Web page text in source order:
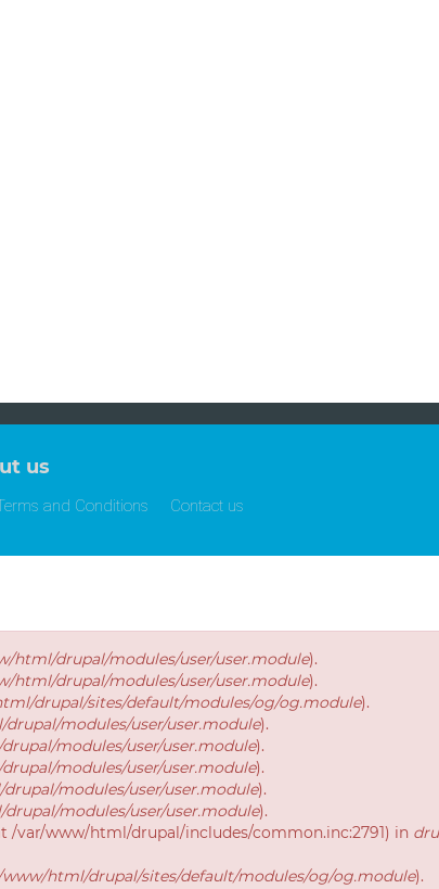
us
and Conditions Contact us
html/drupal/modules/user/user.module).
html/drupal/modules/user/user.module).
drupal/sites/default/modules/og/og.module).
modules/user/user.module).
modules/user/user.module).
modules/user/user.module).
modules/user/user.module).
modules/user/user.module).
/var/www/html/drupal/includes/common.inc:2791) in
html/drupal/sites/default/modules/og/og.module).